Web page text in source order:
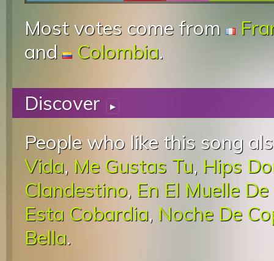
Most votes come from
and
Colombia.
Discover ▸
People who like this song
Vida, Me Gustas Tu, Hips
Clandestino, En El Muelle
Esta Cobardia, Noche De
Bella.